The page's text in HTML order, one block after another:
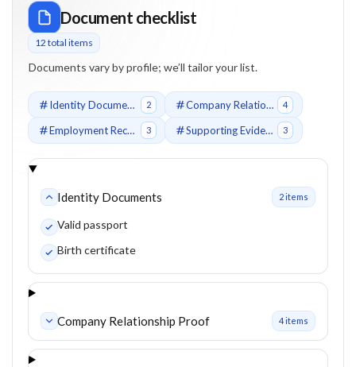
Document checklist
12 total items
Documents vary by profile; we’ll tailor your list.
Identity Documents 2 Company Relationship Proof 4
Employment Records 3 Supporting Evidence 3
Identity Documents 2items
Valid passport
Birth certificate
Company Relationship Proof 4items